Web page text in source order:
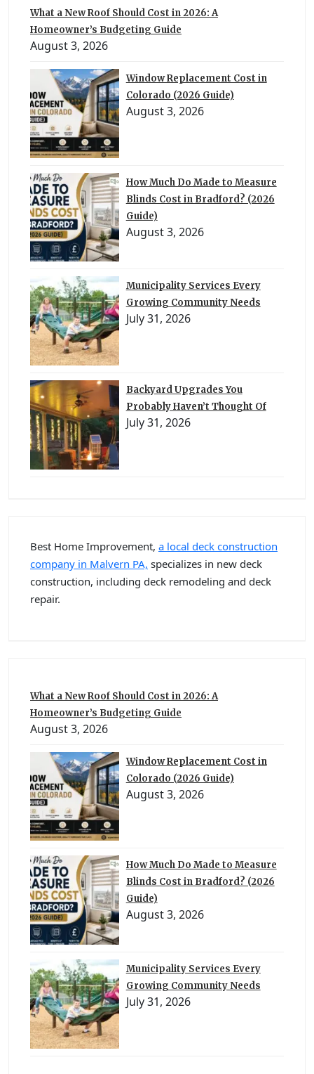
What a New Roof Should Cost in 2026: A
Homeowner’s Budgeting Guide
August 3, 2026
Window Replacement Cost in
Colorado (2026 Guide)
August 3, 2026
How Much Do Made to Measure
Blinds Cost in Bradford? (2026
Guide)
August 3, 2026
Municipality Services Every
Growing Community Needs
July 31, 2026
Backyard Upgrades You
Probably Haven’t Thought Of
July 31, 2026
Best Home Improvement, a local deck construction
company in Malvern PA, specializes in new deck
construction, including deck remodeling and deck
repair.
What a New Roof Should Cost in 2026: A
Homeowner’s Budgeting Guide
August 3, 2026
Window Replacement Cost in
Colorado (2026 Guide)
August 3, 2026
How Much Do Made to Measure
Blinds Cost in Bradford? (2026
Guide)
August 3, 2026
Municipality Services Every
Growing Community Needs
July 31, 2026